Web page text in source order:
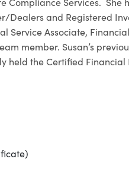
and Registered
Service Associate,
member. Susan’s
held the Certified